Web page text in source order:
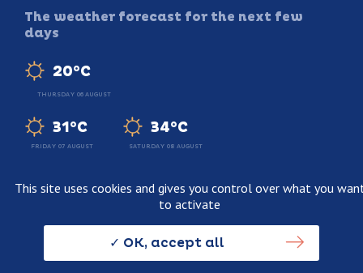
The weather forecast for the next few
days
20°C
THURSDAY 06 AUGUST
31°C
FRIDAY 07 AUGUST
34°C
SATURDAY 08 AUGUST
Personnal data usage policy
This site uses cookies and gives you control over what you
to activate
OK, accept all